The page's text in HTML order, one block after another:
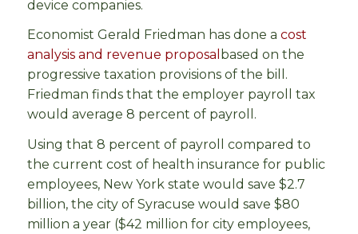
device companies.
Economist Gerald Friedman has done a cost
analysis and revenue proposal based on the
progressive taxation provisions of the bill.
Friedman finds that the employer payroll tax
would average 8 percent of payroll.
Using that 8 percent of payroll compared to
the current cost of health insurance for public
employees, New York state would save $2.7
billion, the city of Syracuse would save $80
million a year ($42 million for city employees,